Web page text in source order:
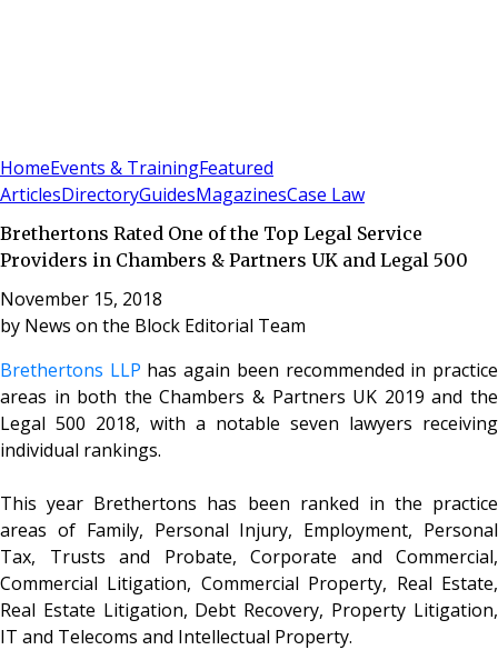
HomeEvents & TrainingFeatured
ArticlesDirectoryGuidesMagazinesCase Law
Brethertons Rated One of the Top Legal Service
Providers in Chambers & Partners UK and Legal 500
November 15, 2018
by News on the Block Editorial Team
Brethertons LLP has again been recommended in practice
areas in both the Chambers & Partners UK 2019 and the
Legal 500 2018, with a notable seven lawyers receiving
individual rankings.
This year Brethertons has been ranked in the practice
areas of Family, Personal Injury, Employment, Personal
Tax, Trusts and Probate, Corporate and Commercial,
Commercial Litigation, Commercial Property, Real Estate,
Real Estate Litigation, Debt Recovery, Property Litigation,
IT and Telecoms and Intellectual Property.